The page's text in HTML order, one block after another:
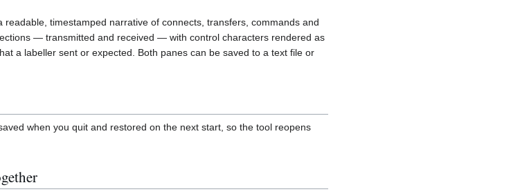
readable, timestamped narrative of connects, transfers, commands and
— transmitted and received — with control characters rendered as
a labeller sent or expected. Both panes can be saved to a text file or
when you quit and restored on the next start, so the tool reopens